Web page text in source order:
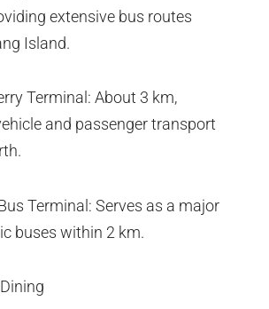
extensive bus routes
Island.
Terminal: About 3 km,
and passenger transport
Terminal: Serves as a major
buses within 2 km.